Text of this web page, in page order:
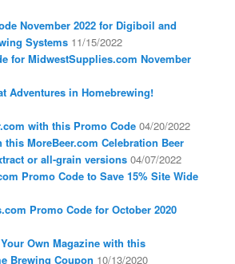
November 2022 for Digiboil and
Systems 11/15/2022
for MidwestSupplies.com November
Adventures in Homebrewing!
with this Promo Code 04/20/2022
this MoreBeer.com Celebration Beer
or all-grain versions 04/07/2022
Promo Code to Save 15% Site Wide
Promo Code for October 2020
Own Magazine with this
Brewing Coupon 10/13/2020